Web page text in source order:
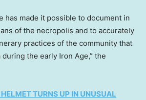
has made it possible to document in
of the necropolis and to accurately
practices of the community that
the early Iron Age,” the
TURNS UP IN UNUSUAL